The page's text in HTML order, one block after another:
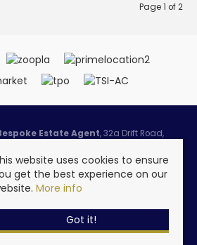
Page 1 of 2
Estate Agent, 32a Drift Road,
PO8 0JL | Tel: 02393 090015 | Email:
Estate Agent All rights reserved.
Procedure
website uses cookies to ensure
get the best experience on our
More info
Got it!